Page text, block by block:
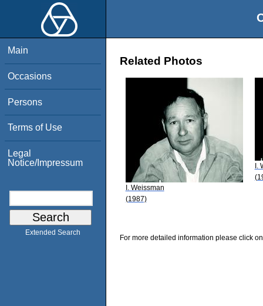
Main
Occasions
Persons
Terms of Use
Legal
Notice/Impressum
Extended Search
Related Photos
I. Weissman
(1987)
I.
For more detailed information please click